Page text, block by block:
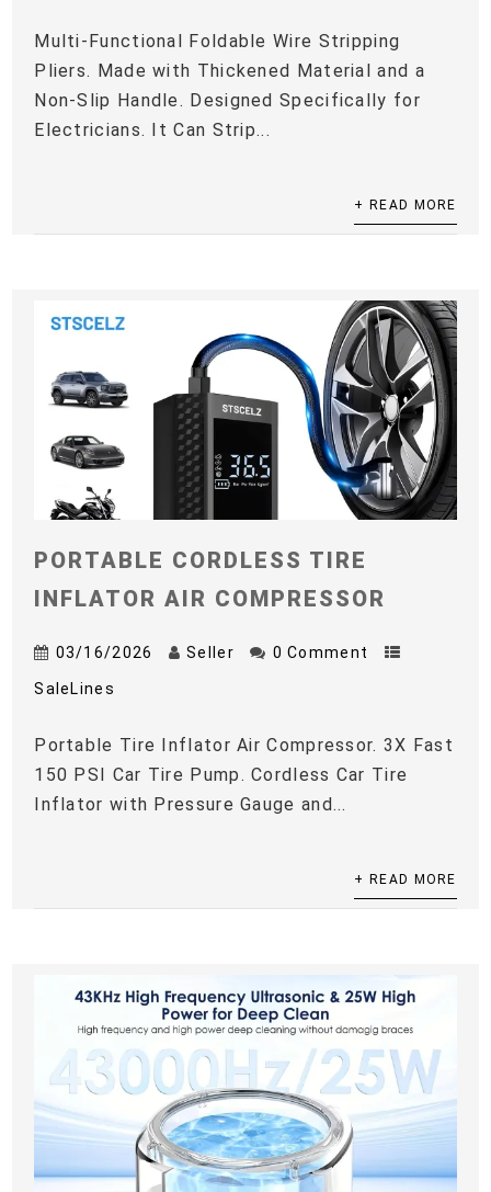
Multi-Functional Foldable Wire Stripping
Pliers. Made with Thickened Material and a
Non-Slip Handle. Designed Specifically for
Electricians. It Can Strip...
+ READ MORE
PORTABLE CORDLESS TIRE
INFLATOR AIR COMPRESSOR
03/16/2026 Seller 0 Comment
SaleLines
Portable Tire Inflator Air Compressor. 3X Fast
150 PSI Car Tire Pump. Cordless Car Tire
Inflator with Pressure Gauge and...
+ READ MORE